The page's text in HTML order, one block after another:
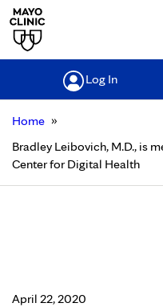
Log In
Home »
Bradley Leibovich, M.D., is
Center for Digital Health
April 22, 2020